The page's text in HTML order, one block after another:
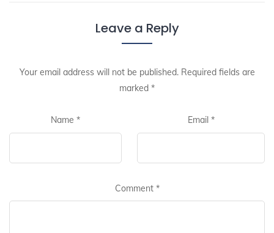
Leave a Reply
Your email address will not be published. Required fields are
marked *
Name * Email *
Comment *